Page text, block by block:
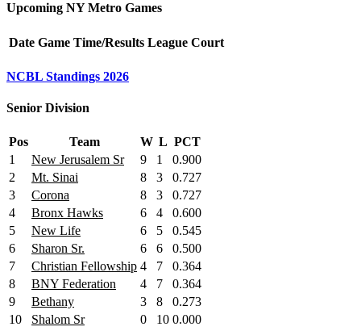
Upcoming NY Metro Games
Date Game Time/Results League Court
NCBL Standings 2026
Senior Division
Pos Team W L PCT
1
New Jerusalem Sr 9 1
0.900
2
Mt. Sinai 8 3
0.727
3
Corona 8 3
0.727
4
Bronx Hawks 6 4
0.600
5
New Life 6 5
0.545
6
Sharon Sr. 6 6
0.500
7
Christian Fellowship 4 7
0.364
8
BNY Federation 4 7
0.364
9
Bethany 3 8
0.273
10
Shalom Sr 0 10 0.000